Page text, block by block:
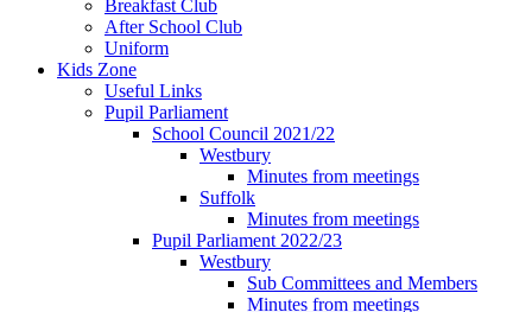
Breakfast Club
After School Club
Uniform
Kids Zone
Useful Links
Pupil Parliament
School Council 2021/22
Westbury
Minutes from meetings
Suffolk
Minutes from meetings
Pupil Parliament 2022/23
Westbury
Sub Committees and Members
Minutes from meetings